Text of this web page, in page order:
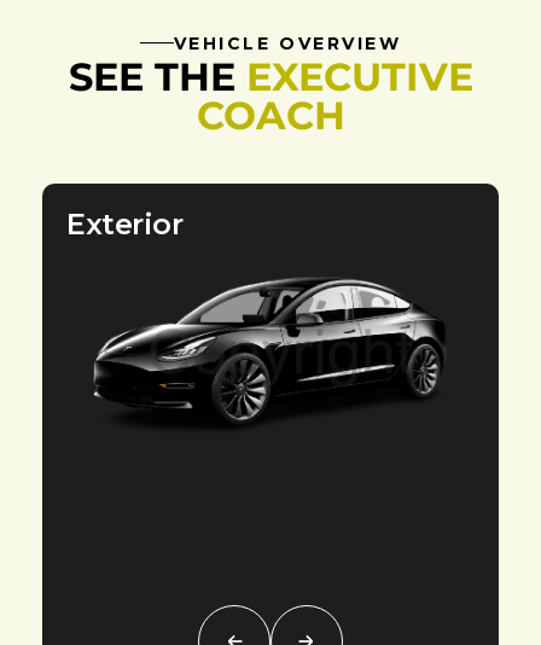
VEHICLE OVERVIEW
SEE THE EXECUTIVE
COACH
Exterior